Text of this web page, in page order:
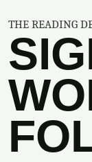
THE READING